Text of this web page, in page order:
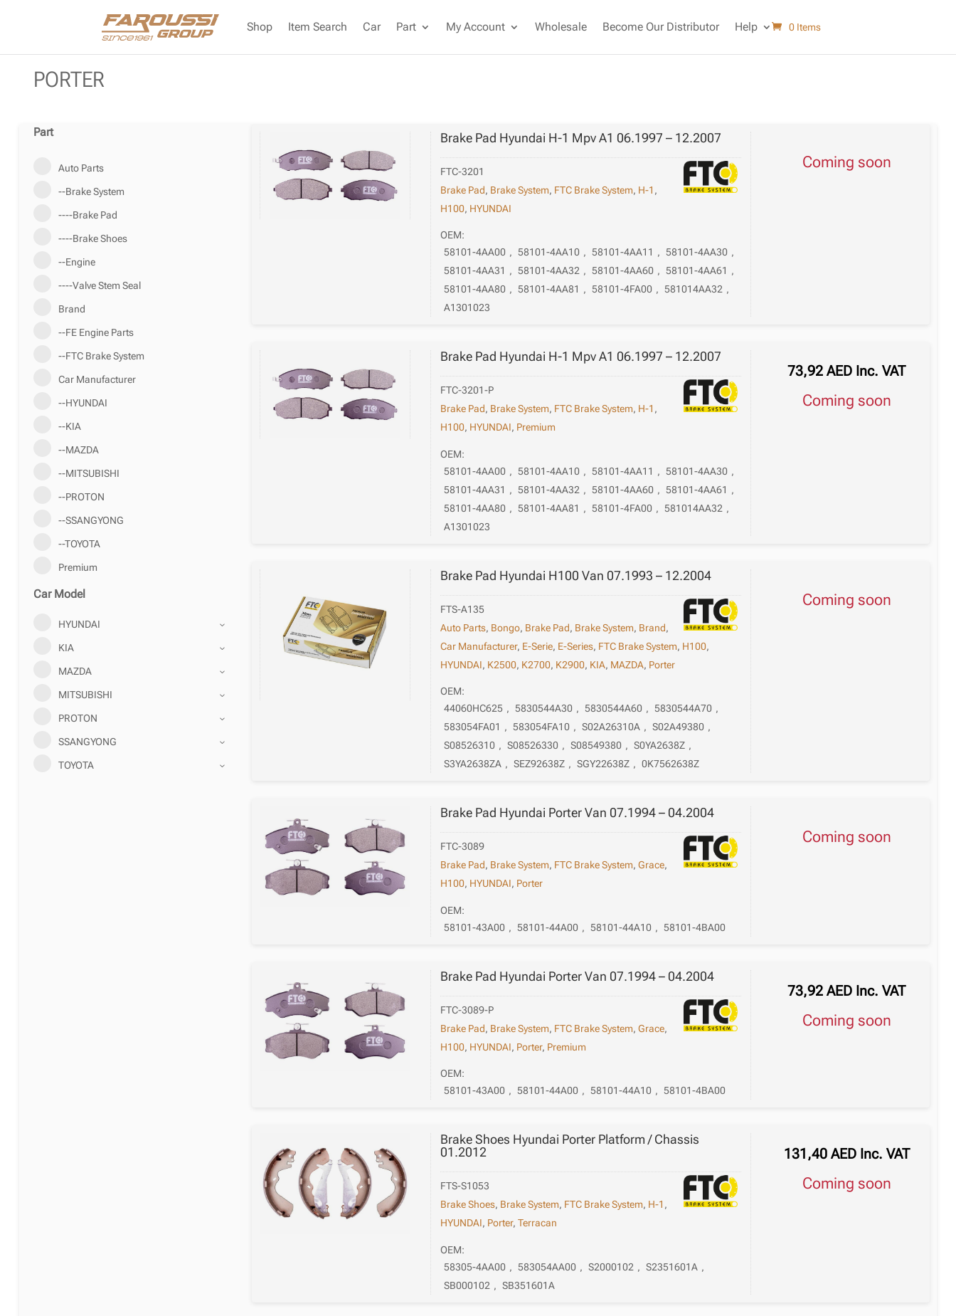
Shop Item Search Car Part My Account Wholesale Become Our Distributor Help 0 Items
PORTER
Part
Auto Parts
--Brake System
----Brake Pad
----Brake Shoes
--Engine
----Valve Stem Seal
Brand
--FE Engine Parts
--FTC Brake System
Car Manufacturer
--HYUNDAI
--KIA
--MAZDA
--MITSUBISHI
--PROTON
--SSANGYONG
--TOYOTA
Premium
Car Model
HYUNDAI
KIA
MAZDA
MITSUBISHI
PROTON
SSANGYONG
TOYOTA
Brake Pad Hyundai H-1 Mpv A1 06.1997 – 12.2007
FTC-3201
Brake Pad, Brake System, FTC Brake System, H-1 ,
H100, HYUNDAI
OEM:
58101-4AA00 , 58101-4AA10 , 58101-4AA11 , 58101-4AA30 ,
58101-4AA31 , 58101-4AA32 , 58101-4AA60 , 58101-4AA61 ,
58101-4AA80 , 58101-4AA81 , 58101-4FA00 , 581014AA32 ,
A1301023
Coming soon
Brake Pad Hyundai H-1 Mpv A1 06.1997 – 12.2007
FTC-3201-P
Brake Pad, Brake System, FTC Brake System, H-1 ,
H100, HYUNDAI, Premium
OEM:
58101-4AA00 , 58101-4AA10 , 58101-4AA11 , 58101-4AA30 ,
58101-4AA31 , 58101-4AA32 , 58101-4AA60 , 58101-4AA61 ,
58101-4AA80 , 58101-4AA81 , 58101-4FA00 , 581014AA32 ,
A1301023
73,92AED Inc. VAT
Coming soon
Brake Pad Hyundai H100 Van 07.1993 – 12.2004
FTS-A135
Auto Parts, Bongo, Brake Pad, Brake System, Brand,
Car Manufacturer, E-Serie, E-Series, FTC Brake System, H100,
HYUNDAI, K2500, K2700, K2900, KIA, MAZDA, Porter
OEM:
44060HC625 , 5830544A30 , 5830544A60 , 5830544A70 ,
583054FA01 , 583054FA10 , S02A26310A , S02A49380 ,
S08526310 , S08526330 , S08549380 , S0YA2638Z ,
S3YA2638ZA , SEZ92638Z , SGY22638Z , 0K7562638Z
Coming soon
Brake Pad Hyundai Porter Van 07.1994 – 04.2004
FTC-3089
Brake Pad, Brake System, FTC Brake System,Grace,
H100, HYUNDAI, Porter
OEM:
58101-43A00 , 58101-44A00 , 58101-44A10 , 58101-4BA00
Coming soon
Brake Pad Hyundai Porter Van 07.1994 – 04.2004
FTC-3089-P
Brake Pad, Brake System, FTC Brake System,Grace,
H100, HYUNDAI, Porter, Premium
OEM:
58101-43A00 , 58101-44A00 , 58101-44A10 , 58101-4BA00
73,92AED Inc. VAT
Coming soon
Brake Shoes Hyundai Porter Platform / Chassis
01.2012
FTS-S1053
Brake Shoes, Brake System, FTC Brake System, H-1 ,
HYUNDAI, Porter,Terracan
OEM:
58305-4AA00 , 583054AA00 , S2000102 , S2351601A ,
SB000102 , SB351601A
131,40 AED Inc. VAT
Coming soon